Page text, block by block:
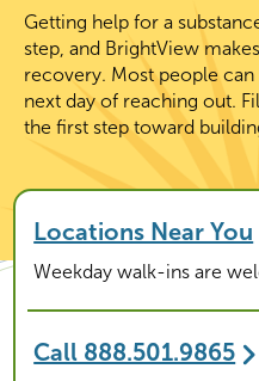
Getting help for a
step, and BrightView
recovery. Most people
next day of reaching out.
the first step toward
Locations Near You
Weekday walk-ins are
Call 888.501.9865